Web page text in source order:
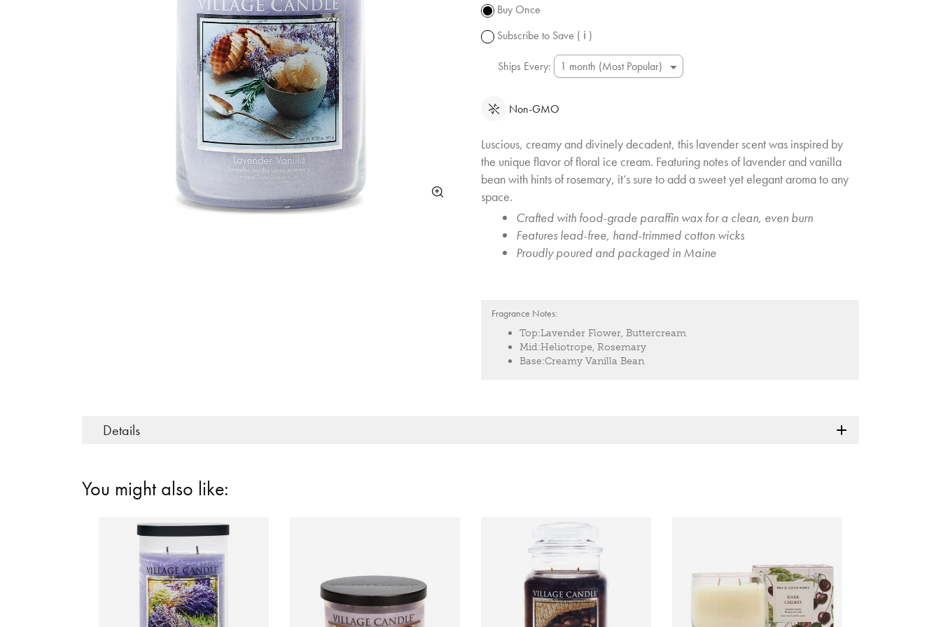
Buy Once
Subscribe to Save ( ℹ )
Ships Every:
Non-GMO
Luscious, creamy and divinely decadent, this lavender scent was inspired by
the unique flavor of floral ice cream. Featuring notes of lavender and vanilla
bean with hints of rosemary, it’s sure to add a sweet yet elegant aroma to any
space.
Crafted with food-grade paraffin wax for a clean, even burn
Features lead-free, hand-trimmed cotton wicks
Proudly poured and packaged in Maine
Fragrance Notes:
Top:Lavender Flower, Buttercream
Mid:Heliotrope, Rosemary
Base:Creamy Vanilla Bean
Details
You might also like: